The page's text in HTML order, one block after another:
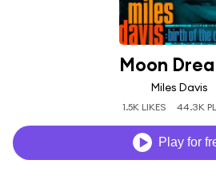
Moon
Miles Davis
1.5K LIKES 44.3K
Play for